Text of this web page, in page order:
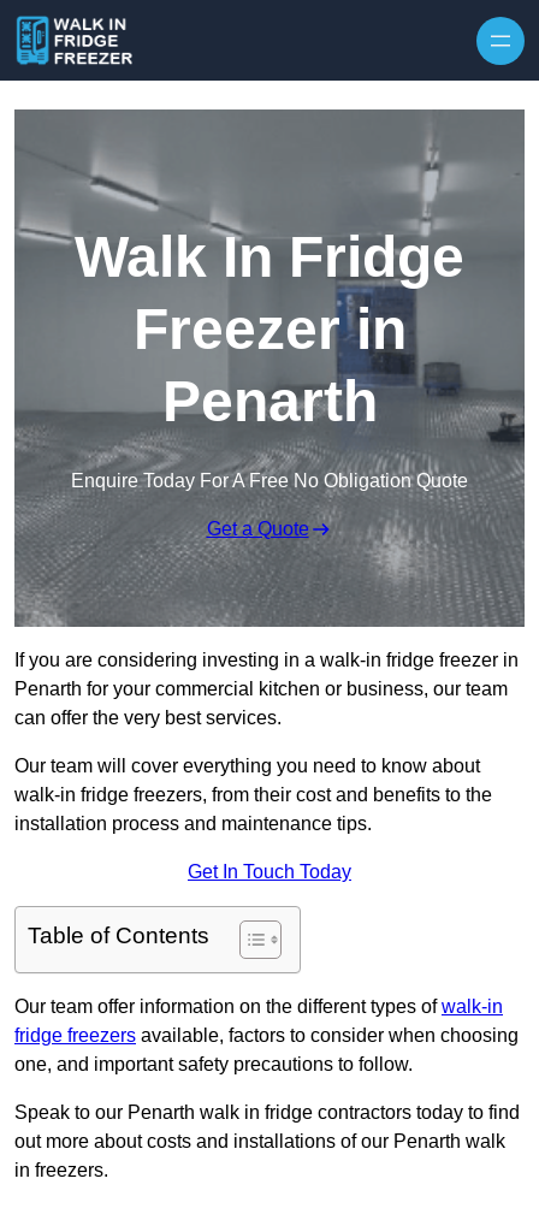
Walk In Fridge
Freezer in
Penarth
Enquire Today For A Free No Obligation Quote
Get a Quote
If you are considering investing in a walk-in fridge freezer in
Penarth for your commercial kitchen or business, our team
can offer the very best services.
Our team will cover everything you need to know about
walk-in fridge freezers, from their cost and benefits to the
installation process and maintenance tips.
Get In Touch Today
Table of Contents
Our team offer information on the different types ofwalk-in
fridge freezers available, factors to consider when choosing
one, and important safety precautions to follow.
Speak to our Penarth walk in fridge contractors today to find
out more about costs and installations of our Penarth walk
in freezers.